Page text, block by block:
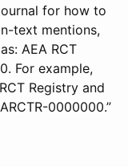
for how to
text mentions,
AEA RCT
For example,
Registry and
0000000.”